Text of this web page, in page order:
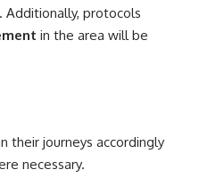
protocols
in the area will be
their journeys accordingly
necessary.